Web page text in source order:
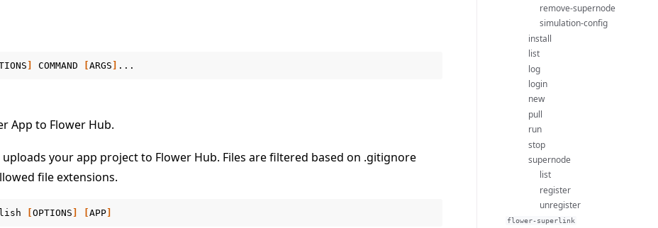
tutorials
] COMMAND [ARGS ]
App to Flower Hub.
your app project to Flower Hub. Files are filtered based on .gitignore
file extensions.
OPTIONS APP
remove-supernode
simulation-config
install
list
log
login
new
pull
run
stop
supernode
list
register
unregister
flower-superlink